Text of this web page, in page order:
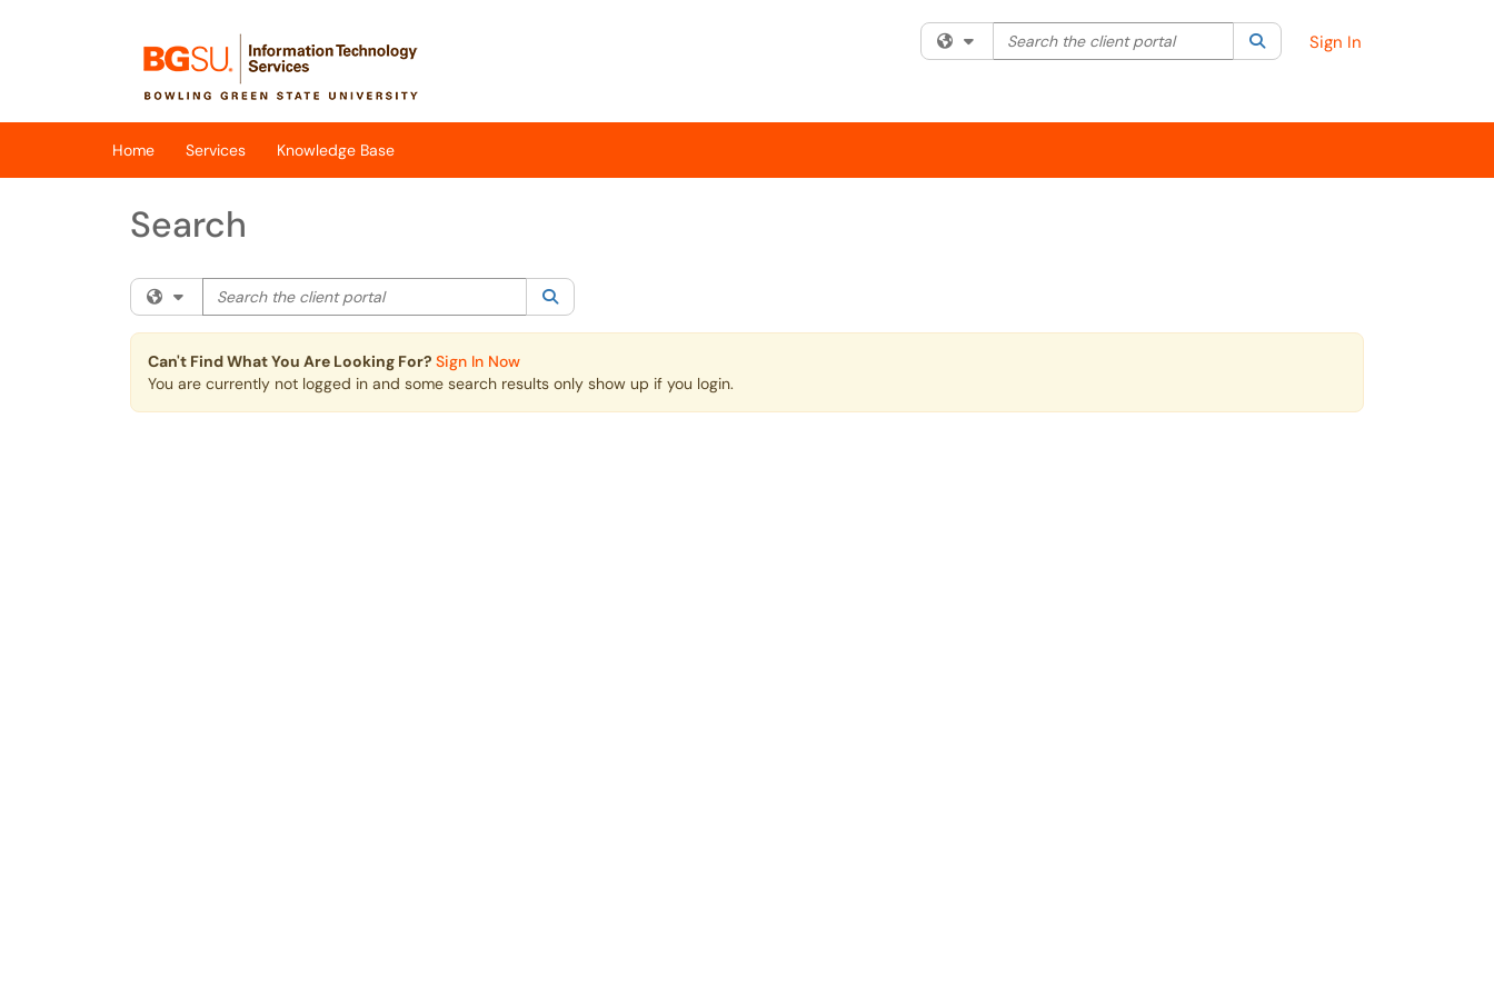
(opens in a new tab)
Filter your search by category. Current category:All
Search the client portal SearchSign In
Home Services Knowledge Base
Search
Filter your search by category. Current category: All
Search the client portal
Can't Find What You Are Looking For? Sign In Now
You are currently not logged in and some search results only show up if you login.